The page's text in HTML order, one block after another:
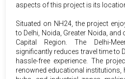
aspects of this project is its
Situated on NH24, the project
to Delhi, Noida, Greater Noida, and
Capital Region. The Delhi-
significantly reduces travel time to
hassle-free experience. The
renowned educational